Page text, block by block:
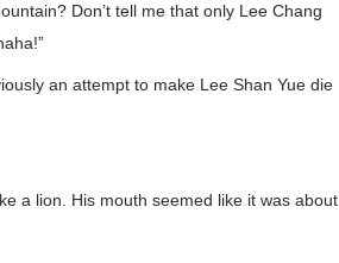
Don’t tell me that only Lee Chang
an attempt to make Lee Shan Yue die
a lion. His mouth seemed like it was about